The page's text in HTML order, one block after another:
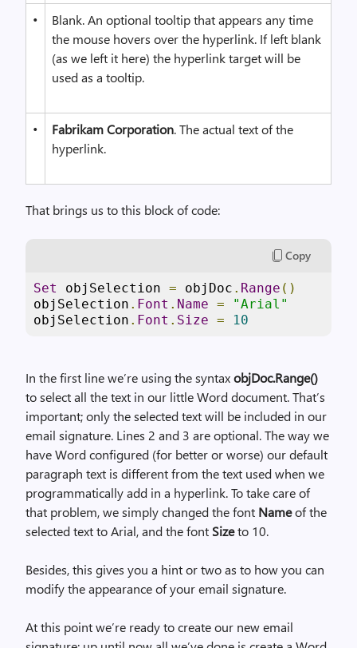
•
Blank. An optional tooltip that appears any time
the mouse hovers over the hyperlink. If left blank
(as we left it here) the hyperlink target will be
used as a tooltip.
• Fabrikam Corporation. The actual text of the
hyperlink.
That brings us to this block of code:
Copy
Set objSelection = objDoc . Range ()
objSelection . Font . Name =
"Arial"
objSelection . Font . Size = 10
In the first line we’re using the syntaxobjDoc.Range()
to select all the text in our little Word document. That’s
important; only the selected text will be included in our
email signature. Lines 2 and 3 are optional. The way we
have Word configured (for better or worse) our default
paragraph text is different from the text used when we
programmatically add in a hyperlink. To take care of
that problem, we simply changed the font Nameof the
selected text to Arial, and the font Sizeto 10.
Besides, this gives you a hint or two as to how you can
modify the appearance of your email signature.
At this point we’re ready to create our new email